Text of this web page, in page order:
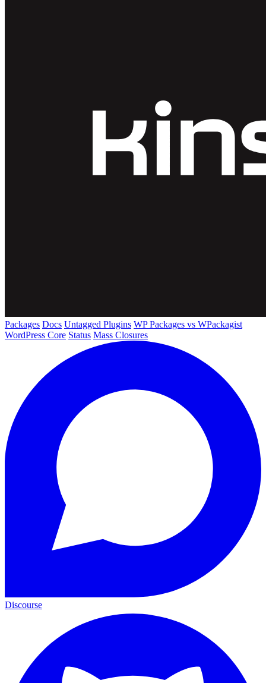
Packages Docs Untagged Plugins WP Packages vs WPackagist
WordPress Core Status Mass Closures
Discourse